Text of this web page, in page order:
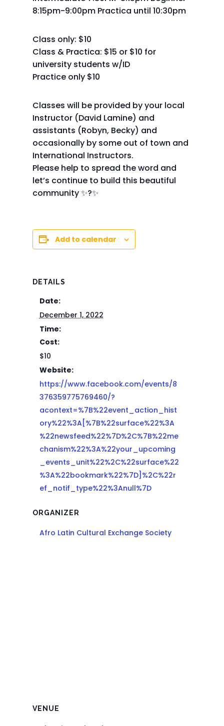
8:15pm-9:00pm Practica until 10:30pm
Class only: $10
Class & Practica: $15 or $10 for
university students w/ID
Practice only $10
Classes will be provided by your local
Instructor (David Lamine) and
assistants (Robyn, Becky) and
occasionally by some out of town and
International Instructors.
Please help to spread the word and
let’s continue to build this beautiful
community ✨?✨
Add to calendar
DETAILS
Date:
December 1, 2022
Time:
Cost:
$10
Website:
https://www.facebook.com/events/8
376359775769460/?
acontext=%7B%22event_action_hist
ory%22%3A[%7B%22surface%22%3A
%22newsfeed%22%7D%2C%7B%22me
chanism%22%3A%22your_upcoming
_events_unit%22%2C%22surface%22
%3A%22bookmark%22%7D]%2C%22r
ef_notif_type%22%3Anull%7D
ORGANIZER
Afro Latin Cultural Exchange Society
VENUE